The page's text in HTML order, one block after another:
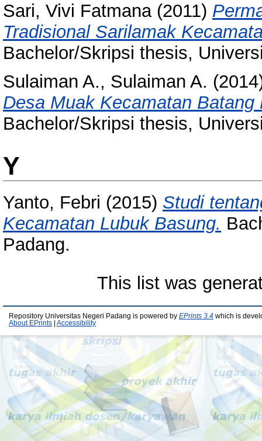
Sari, Vivi Fatmana(2011)
Tradisional Sarilamak
Bachelor/Skripsi thesis,
Sulaiman A., Sulaiman A.
Desa Muak Kecamatan
Bachelor/Skripsi thesis,
Y
Yanto, Febri (2015) Studi
Kecamatan Lubuk Basung.
Padang.
This list was
Repository Universitas Negeri Padang is powered by EPrints 3.4 which is
About EPrints
Accessibility